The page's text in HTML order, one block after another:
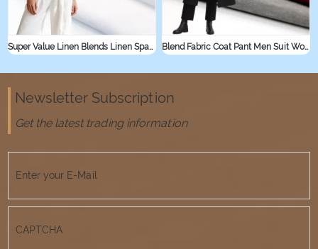
Super Value Linen Blends Linen Spandex Jersey Knit Stretch Fabric for Sleepwear Shirt Textile Linen Rayon Viscose Fabric Blend Fabric Coat Pant Men Suit Women Suit Cotton Nylon Fabric
Newsletter Subscription
Get the latest trading information